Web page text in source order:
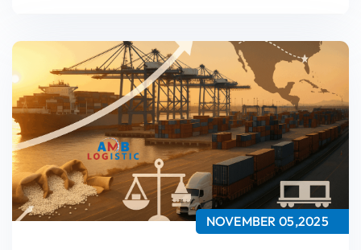
NOVEMBER 05,2025